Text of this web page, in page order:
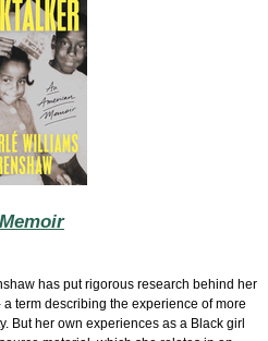
has put rigorous research behind her
term describing the experience of more
But her own experiences as a Black girl